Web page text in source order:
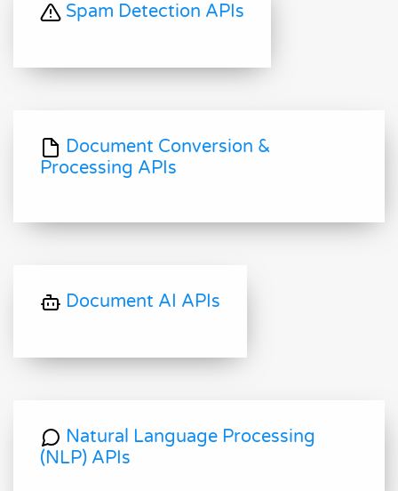
Spam Detection APIs
Document Conversion &
Processing APIs
Document AI APIs
Natural Language Processing
(NLP) APIs